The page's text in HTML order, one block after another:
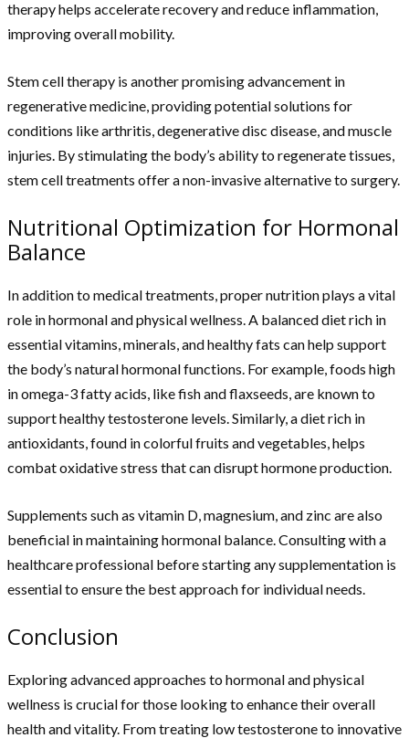
therapy helps accelerate recovery and reduce inflammation,
improving overall mobility.
Stem cell therapy is another promising advancement in
regenerative medicine, providing potential solutions for
conditions like arthritis, degenerative disc disease, and muscle
injuries. By stimulating the body’s ability to regenerate tissues,
stem cell treatments offer a non-invasive alternative to surgery.
Nutritional Optimization for Hormonal
Balance
In addition to medical treatments, proper nutrition plays a vital
role in hormonal and physical wellness. A balanced diet rich in
essential vitamins, minerals, and healthy fats can help support
the body’s natural hormonal functions. For example, foods high
in omega-3 fatty acids, like fish and flaxseeds, are known to
support healthy testosterone levels. Similarly, a diet rich in
antioxidants, found in colorful fruits and vegetables, helps
combat oxidative stress that can disrupt hormone production.
Supplements such as vitamin D, magnesium, and zinc are also
beneficial in maintaining hormonal balance. Consulting with a
healthcare professional before starting any supplementation is
essential to ensure the best approach for individual needs.
Conclusion
Exploring advanced approaches to hormonal and physical
wellness is crucial for those looking to enhance their overall
health and vitality. From treating low testosterone to innovative